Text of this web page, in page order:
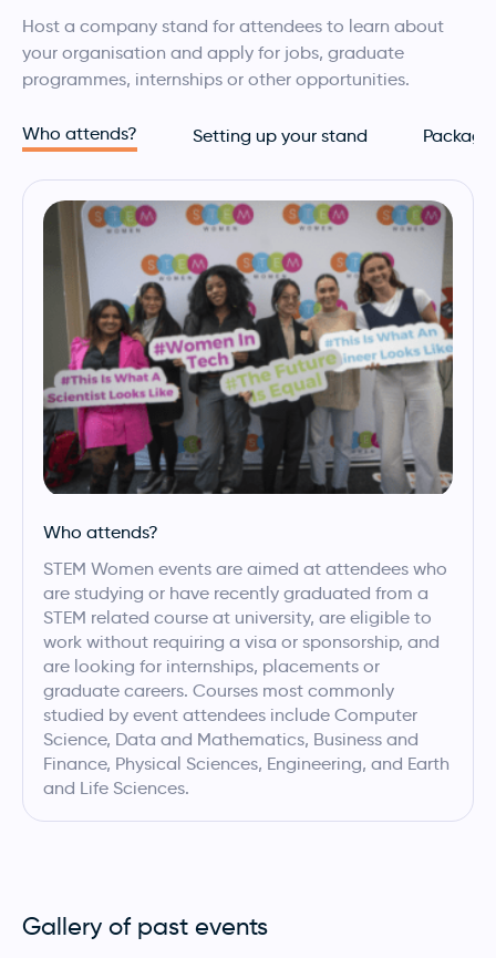
Host a company stand for attendees to learn about
your organisation and apply for jobs, graduate
programmes, internships or other opportunities.
Who attends? Setting up your stand
Who attends?
STEM Women events are aimed at attendees who
are studying or have recently graduated from a
STEM related course at university, are eligible to
work without requiring a visa or sponsorship, and
are looking for internships, placements or
graduate careers. Courses most commonly
studied by event attendees include Computer
Science, Data and Mathematics, Business and
Finance, Physical Sciences, Engineering, and Earth
and Life Sciences.
Gallery of past events